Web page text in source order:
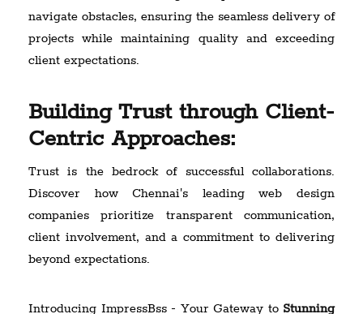
navigate obstacles, ensuring the seamless delivery of
projects while maintaining quality and exceeding
client expectations.
Building Trust through Client-
Centric Approaches:
Trust is the bedrock of successful collaborations.
Discover how Chennai's leading web design
companies prioritize transparent communication,
client involvement, and a commitment to delivering
beyond expectations.
Introducing ImpressBss - Your Gateway to Stunning